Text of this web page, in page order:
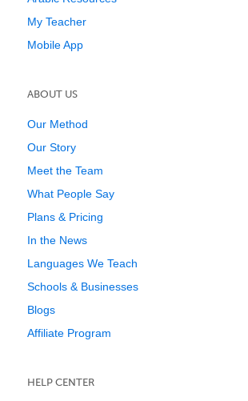
My Teacher
Mobile App
ABOUT US
Our Method
Our Story
Meet the Team
What People Say
Plans & Pricing
In the News
Languages We Teach
Schools & Businesses
Blogs
Affiliate Program
HELP CENTER